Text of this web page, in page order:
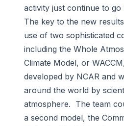
activity just continue to go
The key to the new
use of two sophisticated
including the Whole
Climate Model, or
developed by NCAR and
around the world by
atmosphere. The team
a second model, the